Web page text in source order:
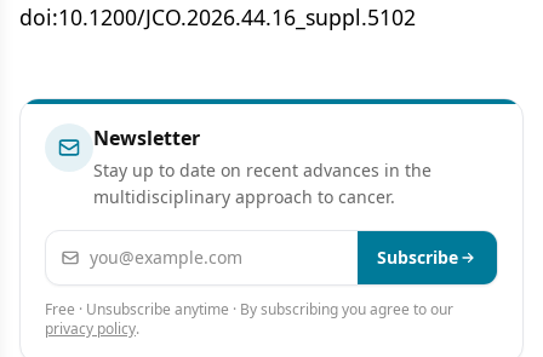
doi:10.1200/JCO.2026.44.16_suppl.5102
Newsletter
Stay up to date on recent advances in the
multidisciplinary approach to cancer.
Email address Subscribe
Free · Unsubscribe anytime · By subscribing you agree to our
privacy policy.